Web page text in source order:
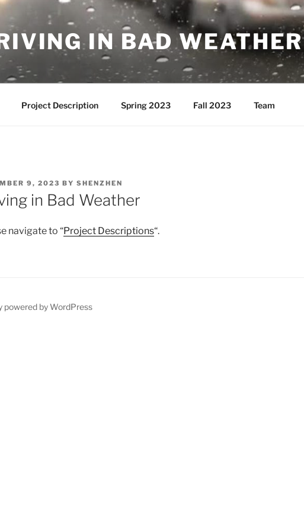
IN BAD WEATHER
Project Description Spring 2023 Fall 2023 Team
9, 2023 BY SHENZHEN
in Bad Weather
navigate to “Project Descriptions“.
powered by WordPress